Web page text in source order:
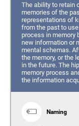
The ability to retain
memories of the
representations of
from the past to
process in memory
new information or
mental schemas.
the memory, or the
in the future. The
memory process
the information
Naming